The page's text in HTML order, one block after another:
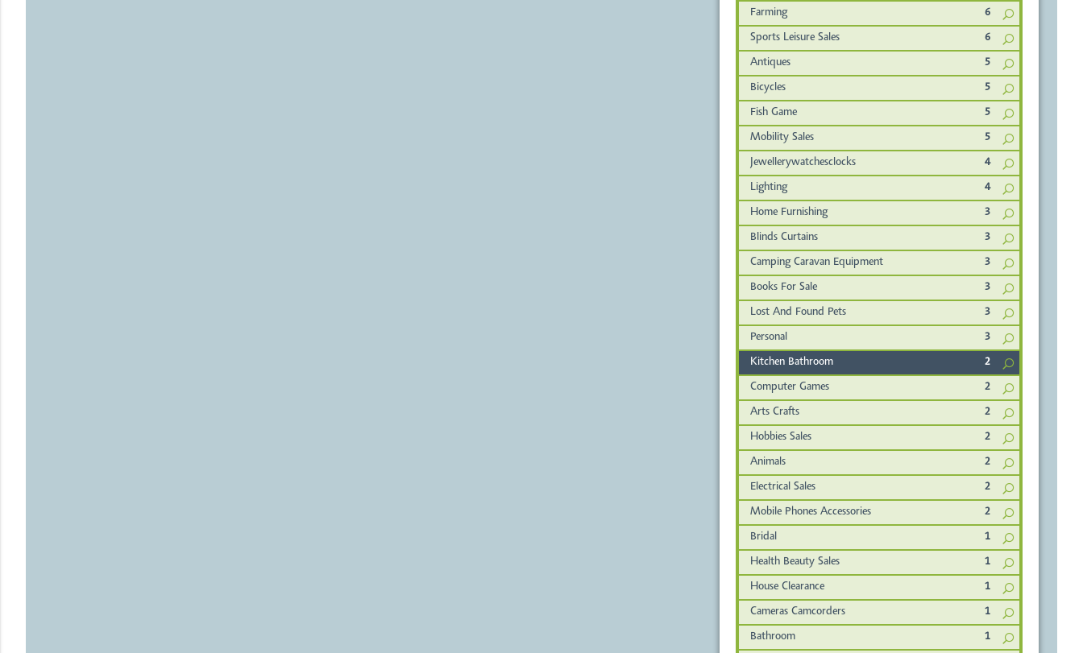
Farming 6
Sports Leisure Sales 6
Antiques 5
Bicycles 5
Fish Game 5
Mobility Sales 5
Jewellerywatchesclocks 4
Lighting 4
Home Furnishing 3
Blinds Curtains 3
Camping Caravan Equipment 3
Books For Sale 3
Lost And Found Pets 3
Personal 3
Kitchen Bathroom 2
Computer Games 2
Arts Crafts 2
Hobbies Sales 2
Animals 2
Electrical Sales 2
Mobile Phones Accessories 2
Bridal 1
Health Beauty Sales 1
House Clearance 1
Cameras Camcorders 1
Bathroom 1